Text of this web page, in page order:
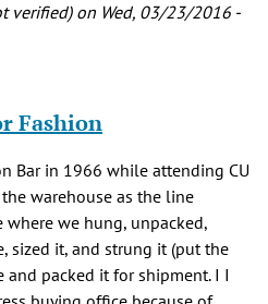
verified)on Wed, 03/23/2016 -
Fashion
Bar in 1966 while attending CU
warehouse as the line
we hung, unpacked,
sized it, and strung it (put the
and packed it for shipment. I I